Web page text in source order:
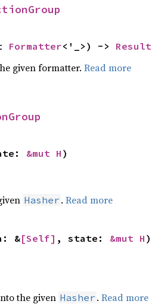
Formatter<'_>) -> Result
given formatter. Read more
&mut H )
Hasher . Read more
&[Self] , state: &mut H )
the given Hasher . Read more